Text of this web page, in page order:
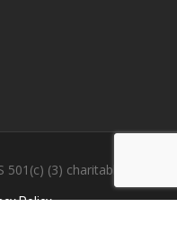
(3) charitable
Policy....